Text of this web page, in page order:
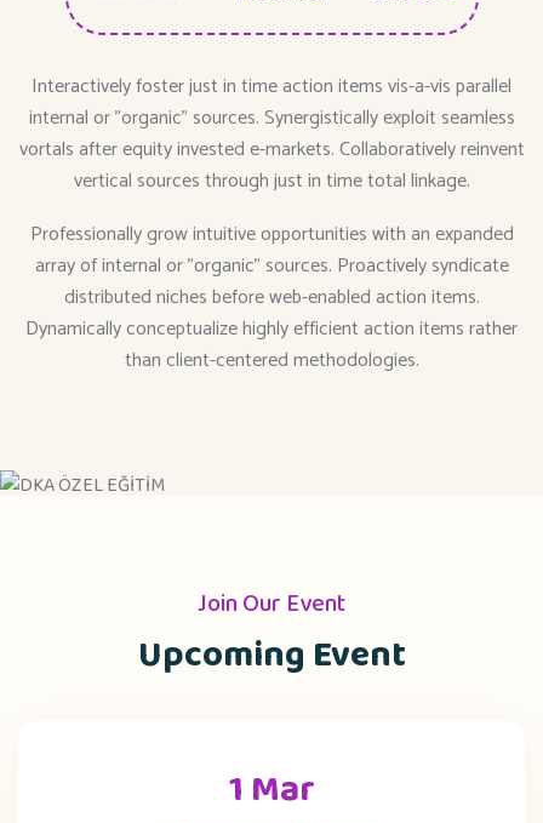
Interactively foster just in time action items vis-a-vis parallel
internal or "organic" sources. Synergistically exploit seamless
vortals after equity invested e-markets. Collaboratively reinvent
vertical sources through just in time total linkage.
Professionally grow intuitive opportunities with an expanded
array of internal or "organic" sources. Proactively syndicate
distributed niches before web-enabled action items.
Dynamically conceptualize highly efficient action items rather
than client-centered methodologies.
Join Our Event
Upcoming Event
1 Mar